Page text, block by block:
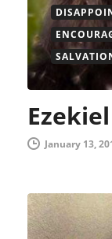
January 13,